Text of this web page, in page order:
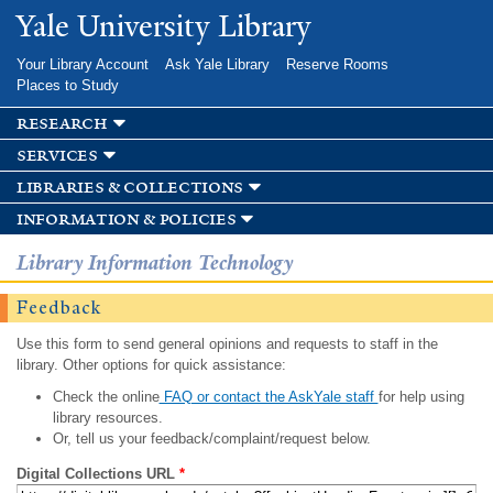
Skip to
main
Yale University Library
Your Library Account Ask Yale Library
Reserve Rooms
Places to Study
research
services
libraries & collections
information & policies
Library Information Technology
Feedback
Use this form to send general opinions and requests to staff in the
library. Other options for quick assistance:
Check the onlineFAQ or contact the AskYale staff for help using
library resources.
Or, tell us your feedback/complaint/request below.
Digital Collections URL *